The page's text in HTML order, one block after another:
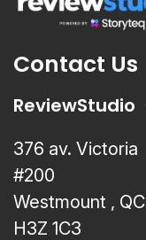
Contact Us
ReviewStudio
376 av. Victoria
#200
Westmount , QC
H3Z 1C3